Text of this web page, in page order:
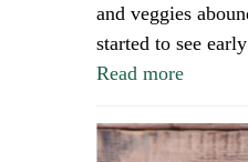
and veggies
started to see
Read more